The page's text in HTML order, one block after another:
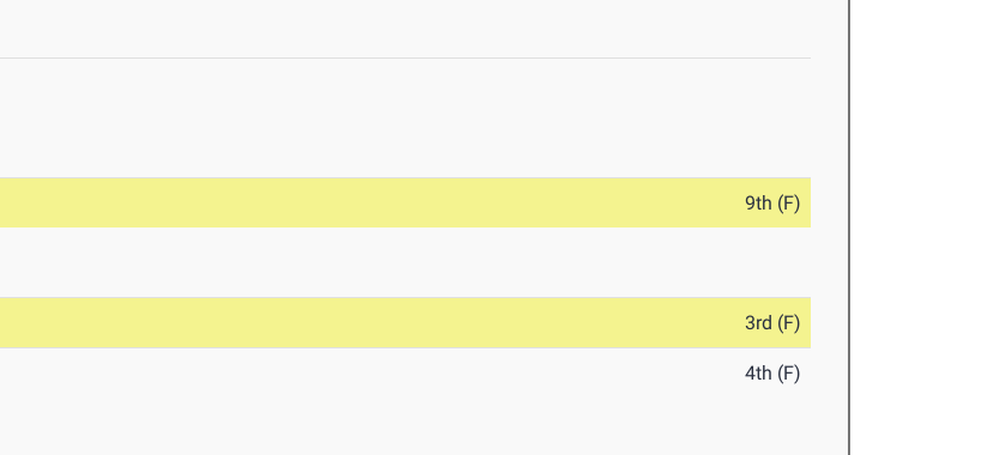
9th (F)
3rd (F)
4th (F)